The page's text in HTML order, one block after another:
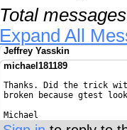
Total
Expand All
Jeffrey Yasskin
michael181189
Thanks. Did the trick
broken because gtest
Michael